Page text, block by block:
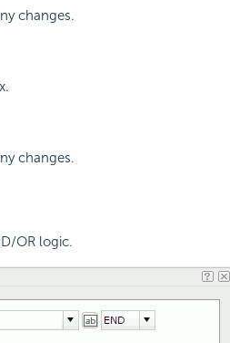
changes.
changes.
OR logic.